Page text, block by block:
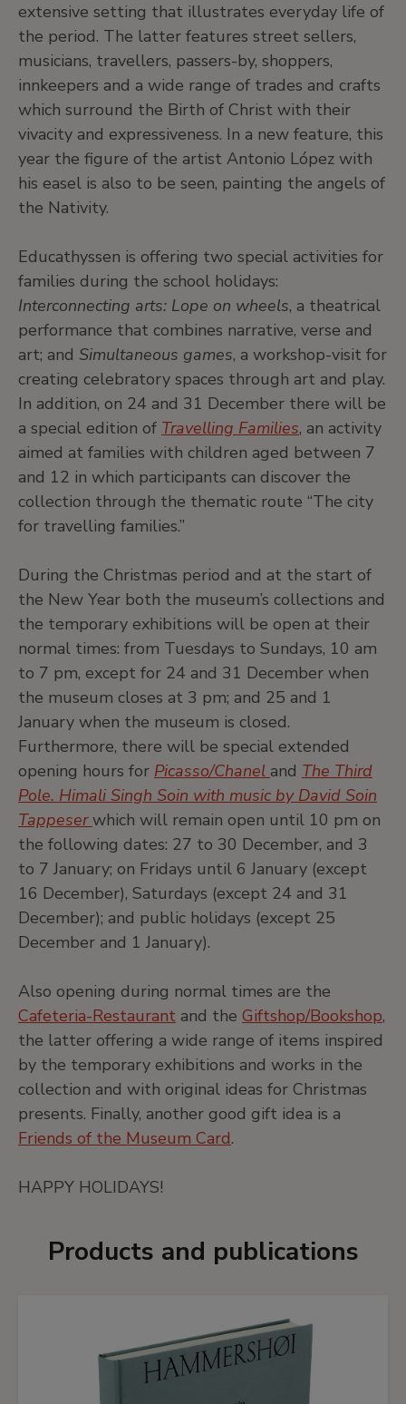
extensive setting that illustrates everyday life of
the period. The latter features street sellers,
musicians, travellers, passers-by, shoppers,
innkeepers and a wide range of trades and crafts
which surround the Birth of Christ with their
vivacity and expressiveness. In a new feature, this
year the figure of the artist Antonio López with
his easel is also to be seen, painting the angels of
the Nativity.
Educathyssen is offering two special activities for
families during the school holidays:
Interconnecting arts: Lope on wheels, a theatrical
performance that combines narrative, verse and
art; and Simultaneous games, a workshop-visit for
creating celebratory spaces through art and play.
In addition, on 24 and 31 December there will be
a special edition of Travelling Families, an activity
aimed at families with children aged between 7
and 12 in which participants can discover the
collection through the thematic route “The city
for travelling families.”
During the Christmas period and at the start of
the New Year both the museum’s collections and
the temporary exhibitions will be open at their
normal times: from Tuesdays to Sundays, 10 am
to 7 pm, except for 24 and 31 December when
the museum closes at 3 pm; and 25 and 1
January when the museum is closed.
Furthermore, there will be special extended
opening hours for Picasso/Chanel and The Third
Pole. Himali Singh Soin with music by David Soin
Tappeserwhich will remain open until 10 pm on
the following dates: 27 to 30 December, and 3
to 7 January; on Fridays until 6 January (except
16 December), Saturdays (except 24 and 31
December); and public holidays (except 25
December and 1 January).
Also opening during normal times are the
Cafeteria-Restaurant and the Giftshop/Bookshop,
the latter offering a wide range of items inspired
by the temporary exhibitions and works in the
collection and with original ideas for Christmas
presents. Finally, another good gift idea is a
Friends of the Museum Card.
HAPPY HOLIDAYS!
Products and publications